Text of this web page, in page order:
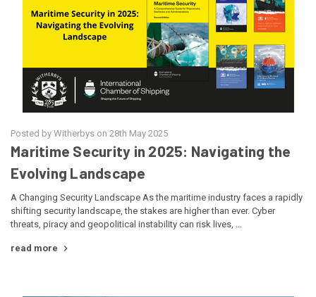
Posted by Witherbys on 28th May 2025
Maritime Security in 2025: Navigating the
Evolving Landscape
A Changing Security Landscape As the maritime industry faces a rapidly
shifting security landscape, the stakes are higher than ever. Cyber
threats, piracy and geopolitical instability can risk lives, …
read more